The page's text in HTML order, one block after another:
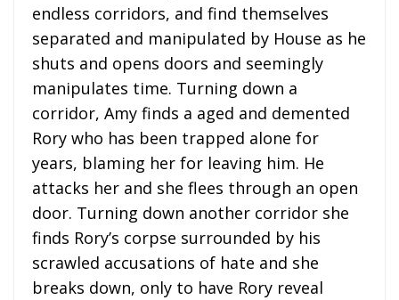
endless corridors, and find themselves
separated and manipulated by House as he
shuts and opens doors and seemingly
manipulates time. Turning down a
corridor, Amy finds a aged and demented
Rory who has been trapped alone for
years, blaming her for leaving him. He
attacks her and she flees through an open
door. Turning down another corridor she
finds Rory’s corpse surrounded by his
scrawled accusations of hate and she
breaks down, only to have Rory reveal